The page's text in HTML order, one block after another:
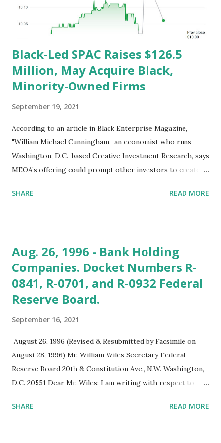
low-to-middle income families. Developed under the
American Rescue Plan to reduce c...
Black-Led SPAC Raises $126.5
Million, May Acquire Black,
Minority-Owned Firms
September 19, 2021
According to an article in Black Enterprise Magazine,
"William Michael Cunningham, an economist who runs
Washington, D.C.-based Creative Investment Research, says
MEOA’s offering could prompt other investors to create
companies. 'This is relevant because it may represent a new
operational capital going to Black firms,' he says. He says
the offering’s timing was perfect because of the increased
attention on Back economic empowerment. That is fueled,
he says, by the increased requirement corporations and
business with Black firms." See: Black Enterprise Magazine.
SHARE READ MORE
Aug. 26, 1996 - Bank Holding
Companies. Docket Numbers R-
0841, R-0701, and R-0932 Federal
Reserve Board.
September 16, 2021
August 26, 1996 (Revised & Resubmitted by Facsimile on
August 28, 1996) Mr. William Wiles Secretary Federal
Reserve Board 20th & Constitution Ave., N.W. Washington,
D.C. 20551 Dear Mr. Wiles: I am writing with respect to
0932) recently announced by the Federal Reserve Board.
SHARE READ MORE